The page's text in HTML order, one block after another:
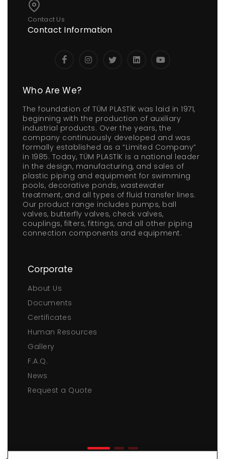
Contact Us
Contact Information
Who Are We?
The foundation of TÜM PLASTİK was laid in 1971,
beginning with the production of auxiliary
industrial products. Over the years, the
company continuously developed and was
formally established as a “Limited Company”
in 1985. Today, TÜM PLASTİK is a national leader
in the design, manufacturing, and sales of
plastic piping and equipment for swimming
pools, decorative ponds, wastewater
treatment, and all types of fluid transfer lines.
Our product range includes pumps, ball
valves, butterfly valves, check valves,
couplings, filters, fittings, and all other piping
connection components and equipment.
Corporate
About Us
Documents
Certificates
Human Resources
Gallery
F.A.Q.
News
Request a Quote